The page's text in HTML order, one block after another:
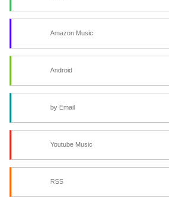
Amazon Music
Android
by Email
Youtube Music
RSS